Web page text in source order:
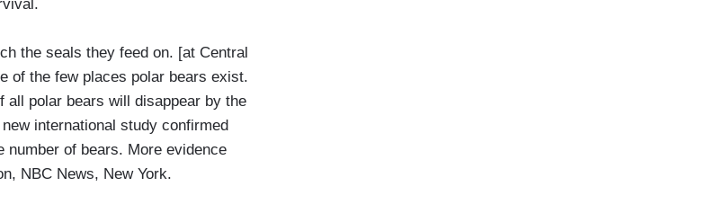
the seals they feed on. [at Central
of the few places polar bears exist.
all polar bears will disappear by the
international study confirmed
number of bears. More evidence
NBC News, New York.